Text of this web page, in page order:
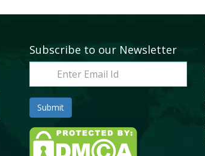
Subscribe to our Newsletter